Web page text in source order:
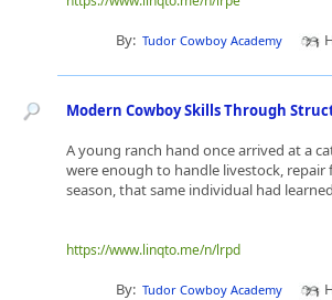
By: Tudor Cowboy Academy
Modern Cowboy Skills Through
A young ranch hand once arrived at a
were enough to handle livestock, repair
season, that same individual had
https://www.linqto.me/n/lrpd
By: Tudor Cowboy Academy